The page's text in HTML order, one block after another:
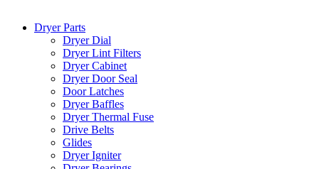
Dryer Parts
Dryer Dial
Dryer Lint Filters
Dryer Cabinet
Dryer Door Seal
Door Latches
Dryer Baffles
Dryer Thermal Fuse
Drive Belts
Glides
Dryer Igniter